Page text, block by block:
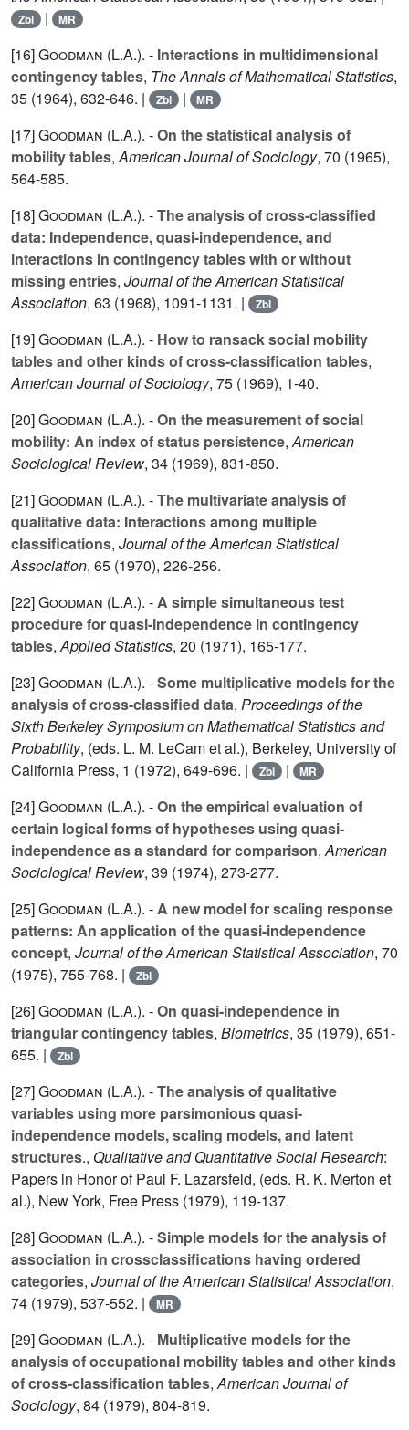
Zbl | MR
[16]Goodman (L.A.). - Interactions in multidimensional
contingency tables, The Annals of Mathematical Statistics,
35 (1964), 632-646. | Zbl | MR
[17]Goodman (L.A.). -On the statistical analysis of
mobility tables,American Journal of Sociology, 70 (1965),
564-585.
[18]Goodman (L.A.). -The analysis of cross-classified
data: Independence, quasi-independence, and
interactions in contingency tables with or without
missing entries, Journal of the American Statistical
Association, 63 (1968), 1091-1131. | Zbl
[19]Goodman (L.A.). - How to ransack social mobility
tables and other kinds of cross-classification tables,
American Journal of Sociology, 75 (1969), 1-40.
[20]Goodman (L.A.). -On the measurement of social
mobility: An index of status persistence,American
Sociological Review, 34 (1969), 831-850.
[21]Goodman (L.A.). -The multivariate analysis of
qualitative data: Interactions among multiple
classifications, Journal of the American Statistical
Association, 65 (1970), 226-256.
[22]Goodman (L.A.). -A simple simultaneous test
procedure for quasi-independence in contingency
tables,Applied Statistics, 20 (1971), 165-177.
[23]Goodman (L.A.). -Some multiplicative models for the
analysis of cross-classified data, Proceedings of the
Sixth Berkeley Symposium on Mathematical Statistics and
Probability, (eds. L. M. LeCam et al.), Berkeley, University of
California Press, 1 (1972), 649-696. | Zbl | MR
[24]Goodman (L.A.). -On the empirical evaluation of
certain logical forms of hypotheses using quasi-
independence as a standard for comparison,American
Sociological Review, 39 (1974), 273-277.
[25]Goodman (L.A.). -A new model for scaling response
patterns: An application of the quasi-independence
concept, Journal of the American Statistical Association, 70
(1975), 755-768. |
Zbl
[26]Goodman (L.A.). -On quasi-independence in
triangular contingency tables, Biometrics, 35 (1979), 651-
655. |
Zbl
[27]Goodman (L.A.). -The analysis of qualitative
variables using more parsimonious quasi-
independence models, scaling models, and latent
structures., Qualitative and Quantitative Social Research:
Papers in Honor of Paul F. Lazarsfeld, (eds. R. K. Merton et
al.), New York, Free Press (1979), 119-137.
[28]Goodman (L.A.). -Simple models for the analysis of
association in crossclassifications having ordered
categories, Journal of the American Statistical Association,
74 (1979), 537-552. | MR
[29]Goodman (L.A.). - Multiplicative models for the
analysis of occupational mobility tables and other kinds
of cross-classification tables,American Journal of
Sociology, 84 (1979), 804-819.